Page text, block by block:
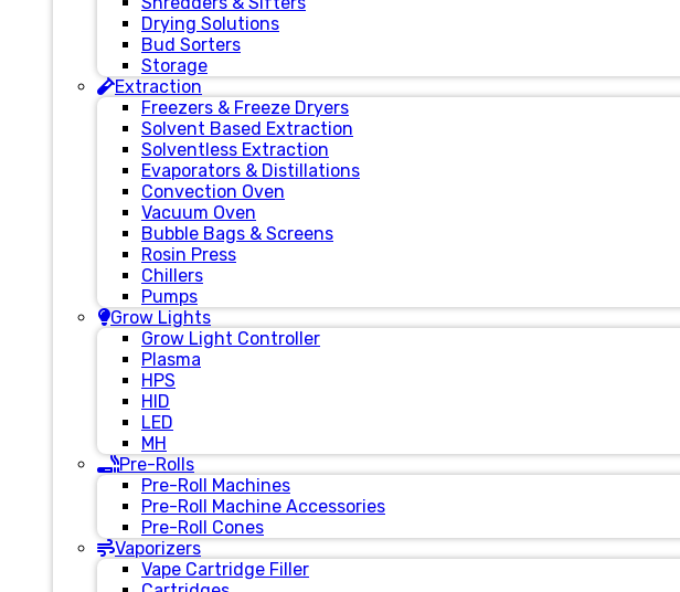
Drying Solutions
Bud Sorters
Storage
Extraction
Freezers & Freeze Dryers
Solvent Based Extraction
Solventless Extraction
Evaporators & Distillations
Convection Oven
Vacuum Oven
Bubble Bags & Screens
Rosin Press
Chillers
Pumps
Grow Lights
Grow Light Controller
Plasma
HPS
HID
LED
MH
Pre-Rolls
Pre-Roll Machines
Pre-Roll Machine Accessories
Pre-Roll Cones
Vaporizers
Vape Cartridge Filler